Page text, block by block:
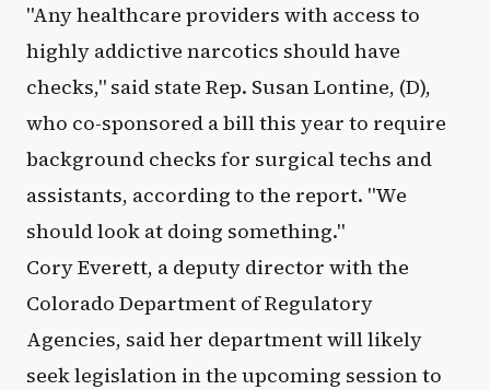
"Any healthcare providers with access to
highly addictive narcotics should have
checks," said state Rep. Susan Lontine, (D),
who co-sponsored a bill this year to require
background checks for surgical techs and
assistants, according to the report. "We
should look at doing something."
Cory Everett, a deputy director with the
Colorado Department of Regulatory
Agencies, said her department will likely
seek legislation in the upcoming session to